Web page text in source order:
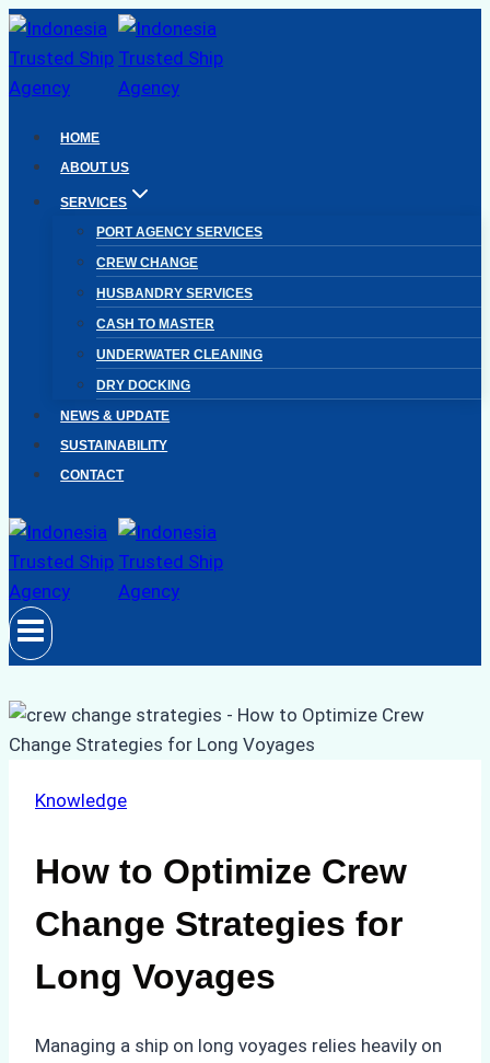
Skip
to
content
HOME
ABOUT US
SERVICES
PORT AGENCY SERVICES
CREW CHANGE
HUSBANDRY SERVICES
CASH TO MASTER
UNDERWATER CLEANING
DRY DOCKING
NEWS & UPDATE
SUSTAINABILITY
CONTACT
Knowledge
How to Optimize Crew
Change Strategies for
Long Voyages
Managing a ship on long voyages relies heavily on